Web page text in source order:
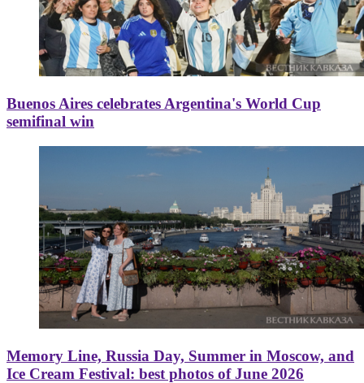
Buenos Aires celebrates Argentina's World Cup
semifinal win
Memory Line, Russia Day, Summer in Moscow, and
Ice Cream Festival: best photos of June 2026